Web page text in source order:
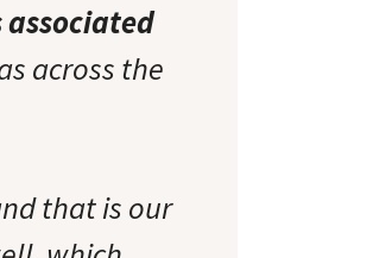
associated
across the
that is our